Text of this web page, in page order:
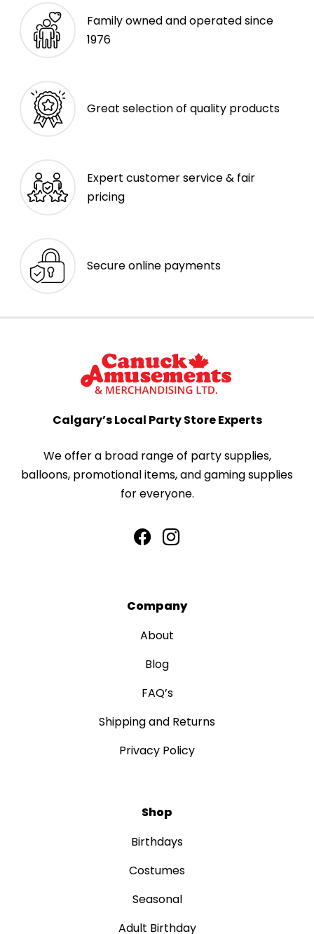
Family owned and operated since
1976
Great selection of quality products
Expert customer service & fair
pricing
Secure online payments
Calgary’s Local Party Store Experts
We offer a broad range of party supplies,
balloons, promotional items, and gaming supplies
for everyone.
Company
About
Blog
FAQ’s
Shipping and Returns
Privacy Policy
Shop
Birthdays
Costumes
Seasonal
Adult Birthday